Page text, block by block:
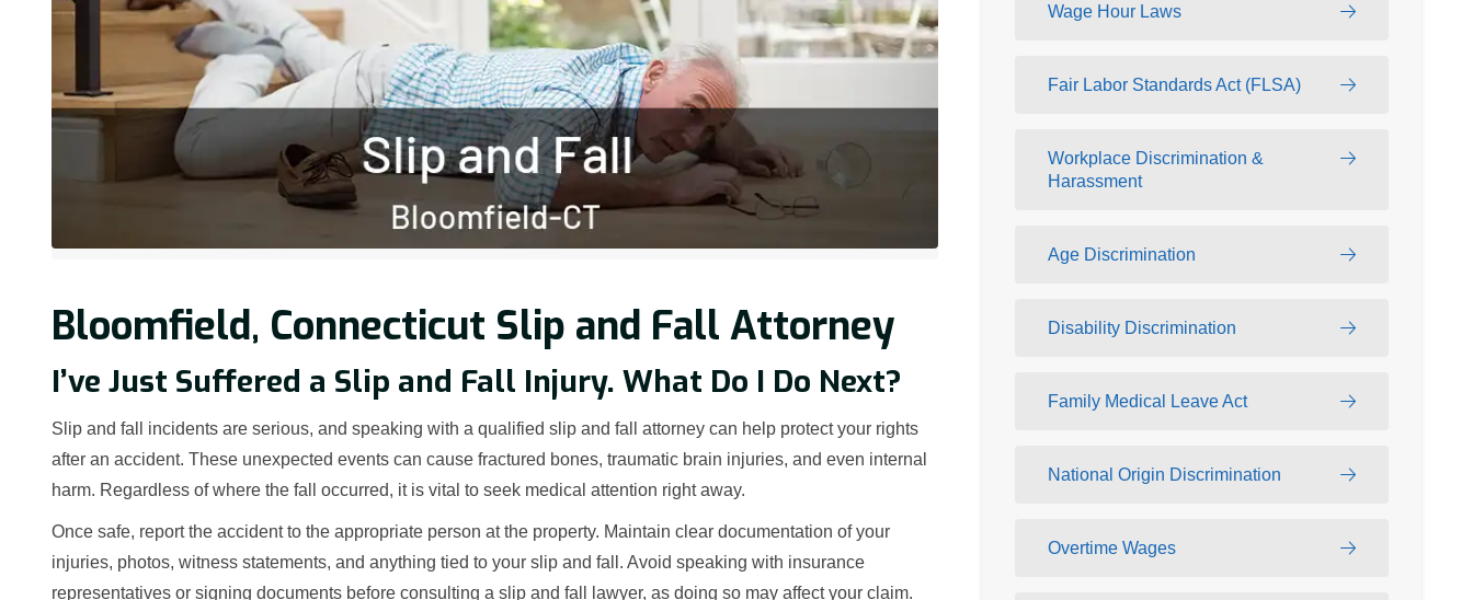
Bloomfield, Connecticut Slip and Fall Attorney
I’ve Just Suffered a Slip and Fall Injury. What Do I Do Next?
Slip and fall incidents are serious, and speaking with a qualified slip and fall attorney can help protect your rights
after an accident. These unexpected events can cause fractured bones, traumatic brain injuries, and even internal
harm. Regardless of where the fall occurred, it is vital to seek medical attention right away.
Once safe, report the accident to the appropriate person at the property. Maintain clear documentation of your
injuries, photos, witness statements, and anything tied to your slip and fall. Avoid speaking with insurance
representatives or signing documents before consulting a slip and fall lawyer, as doing so may affect your claim.
Wage Hour Laws
Fair Labor Standards Act (FLSA)
Workplace Discrimination &
Harassment
Age Discrimination
Disability Discrimination
Family Medical Leave Act
National Origin Discrimination
Overtime Wages